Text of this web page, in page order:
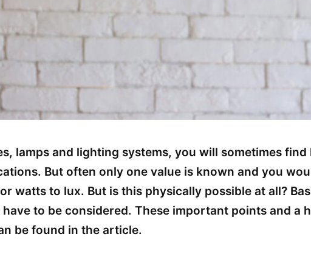
lamps and lighting systems, you will sometimes find
But often only one value is known and you
watts to lux. But is this physically possible at all?
have to be considered. These important points and a
be found in the article.